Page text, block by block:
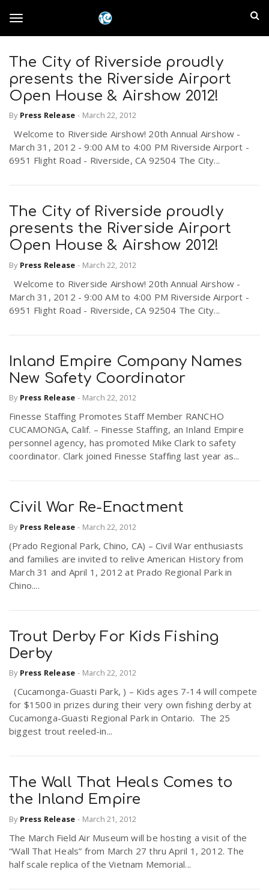
o
g
g
n
a
i
g
a
i
n
n
l
a
n
d
m
p
i
r
e
u
s
The City of Riverside proudly
presents the Riverside Airport
Open House & Airshow 2012!
By Press Release - March 22, 2012
Welcome to Riverside Airshow! 20th Annual Airshow -
March 31, 2012 - 9:00 AM to 4:00 PM Riverside Airport -
6951 Flight Road - Riverside, CA 92504 The City...
The City of Riverside proudly
presents the Riverside Airport
Open House & Airshow 2012!
By Press Release - March 22, 2012
Welcome to Riverside Airshow! 20th Annual Airshow -
March 31, 2012 - 9:00 AM to 4:00 PM Riverside Airport -
6951 Flight Road - Riverside, CA 92504 The City...
Inland Empire Company Names
New Safety Coordinator
By Press Release - March 22, 2012
Finesse Staffing Promotes Staff Member RANCHO
CUCAMONGA, Calif. – Finesse Staffing, an Inland Empire
personnel agency, has promoted Mike Clark to safety
coordinator. Clark joined Finesse Staffing last year as...
Civil War Re-Enactment
By Press Release - March 22, 2012
(Prado Regional Park, Chino, CA) – Civil War enthusiasts
and families are invited to relive American History from
March 31 and April 1, 2012 at Prado Regional Park in
Chino....
Trout Derby For Kids Fishing
Derby
By Press Release - March 22, 2012
(Cucamonga-Guasti Park, ) – Kids ages 7-14 will compete
for $1500 in prizes during their very own fishing derby at
Cucamonga-Guasti Regional Park in Ontario. The 25
biggest trout reeled-in...
The Wall That Heals Comes to
the Inland Empire
By Press Release - March 21, 2012
The March Field Air Museum will be hosting a visit of the
“Wall That Heals” from March 27 thru April 1, 2012. The
half scale replica of the Vietnam Memorial...